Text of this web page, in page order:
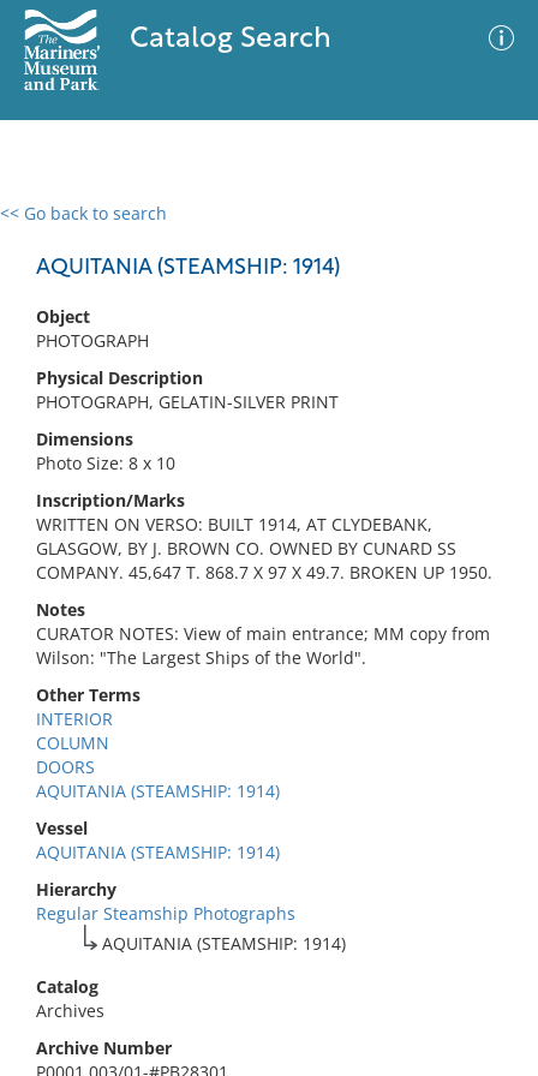
Catalog Search
<< Go back to search
AQUITANIA (STEAMSHIP: 1914)
Object
PHOTOGRAPH
Physical Description
PHOTOGRAPH, GELATIN-SILVER PRINT
Dimensions
Photo Size: 8 x 10
Inscription/Marks
WRITTEN ON VERSO: BUILT 1914, AT CLYDEBANK,
GLASGOW, BY J. BROWN CO. OWNED BY CUNARD SS
COMPANY. 45,647 T. 868.7 X 97 X 49.7. BROKEN UP 1950.
Notes
CURATOR NOTES: View of main entrance; MM copy from
Wilson: "The Largest Ships of the World".
Other Terms
INTERIOR
COLUMN
DOORS
AQUITANIA (STEAMSHIP: 1914)
Vessel
AQUITANIA (STEAMSHIP: 1914)
Hierarchy
Regular Steamship Photographs
AQUITANIA (STEAMSHIP: 1914)
Catalog
Archives
Archive Number
0 results